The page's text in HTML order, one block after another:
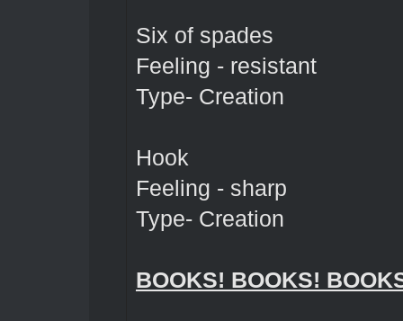
Six of spades
Feeling - resistant
Type- Creation
Hook
Feeling - sharp
Type- Creation
BOOKS! BOOKS!